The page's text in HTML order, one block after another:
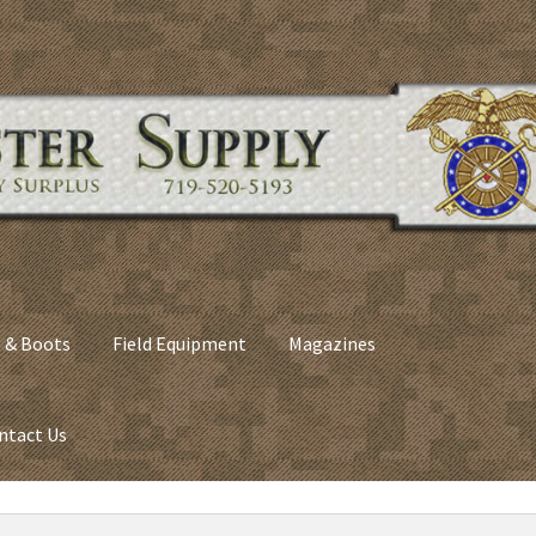
Boots Field Equipment Magazines
Us
Army Sleeping BagsCartCheckoutC​olorado Springs Army